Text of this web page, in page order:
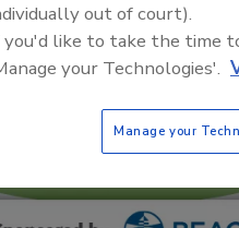
out of court).
you'd like to take the time
your Technologies'.
Manage your